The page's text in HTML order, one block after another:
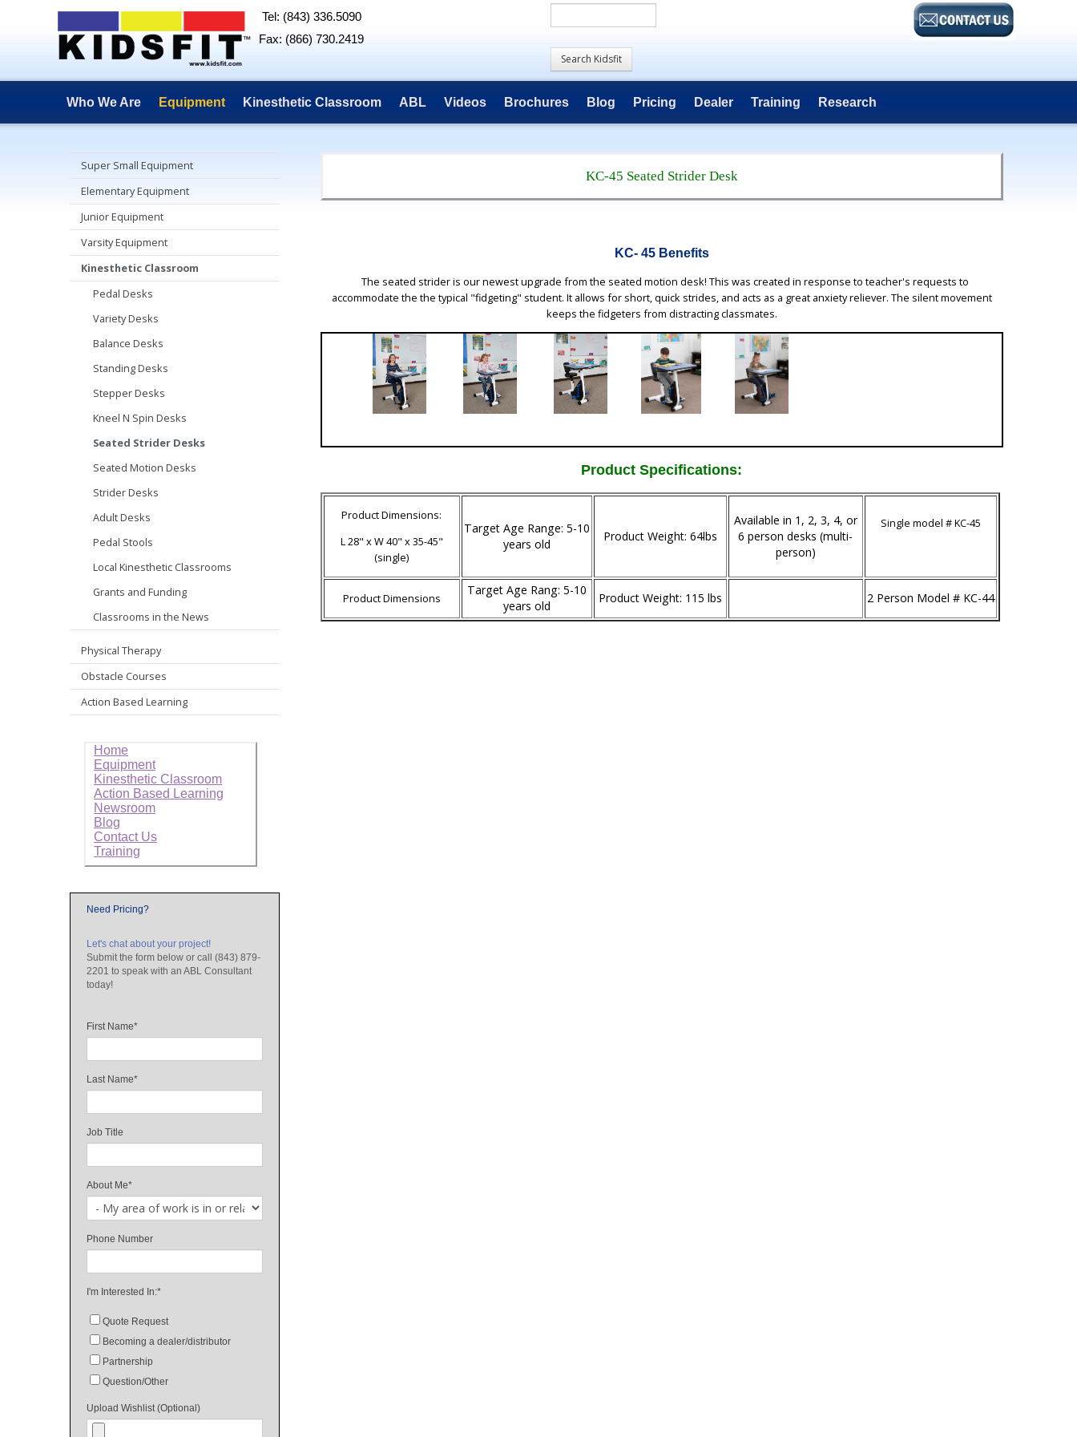
Tel: (843) 336.5090
Fax: (866) 730.2419
Who We Are Equipment Kinesthetic Classroom ABL Videos Brochures Blog Pricing Dealer Training Research
KC-45 Seated Strider Desk
KC- 45 Benefits
The seated strider is our newest upgrade from the seated motion desk! This was created in response to teacher's requests to
accommodate the the typical "fidgeting" student. It allows for short, quick strides, and acts as a great anxiety reliever. The silent movement
keeps the fidgeters from distracting classmates.
Product Specifications:
Product Dimensions:
L 28" x W 40" x 35-45"
(single)
Target Age Range: 5-10
years old
Product Weight: 64lbs
Available in 1, 2, 3, 4, or
6 person desks (multi-
person)
Single model # KC-45
Product Dimensions
Target Age Rang: 5-10
years old
Product Weight: 115 lbs 2 Person Model # KC-44
Super Small Equipment
Elementary Equipment
Junior Equipment
Varsity Equipment
Kinesthetic Classroom
Pedal Desks
Variety Desks
Balance Desks
Standing Desks
Stepper Desks
Kneel N Spin Desks
Seated Strider Desks
Seated Motion Desks
Strider Desks
Adult Desks
Pedal Stools
Local Kinesthetic Classrooms
Grants and Funding
Classrooms in the News
Physical Therapy
Obstacle Courses
Action Based Learning
Home
Equipment
Kinesthetic Classroom
Action Based Learning
Newsroom
Blog
Contact Us
Training
Need Pricing?
Let's chat about your project!
Submit the form below or call (843) 879-
2201 to speak with an ABL Consultant
today!
First Name*
Last Name*
Job Title
About Me*
Phone Number
I'm Interested In:*
Quote Request
Becoming a dealer/distributor
Partnership
Question/Other
Upload Wishlist (Optional)